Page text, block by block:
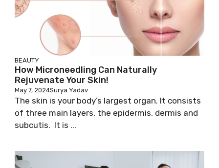
BEAUTY
How Microneedling Can Naturally
Rejuvenate Your Skin!
May 7, 2024Surya Yadav
The skin is your body’s largest organ. It consists
of three main layers, the epidermis, dermis and
subcutis. It is ...